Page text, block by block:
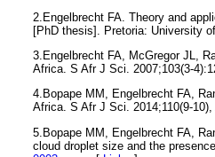
2.Engelbrecht FA. Theory and
[PhD thesis]. Pretoria:
3.Engelbrecht FA, McGregor JL,
Africa. S Afr J Sci.
4.Bopape MM, Engelbrecht FA,
Africa. S Afr J Sci. 2014;110(9-
5.Bopape MM, Engelbrecht FA,
cloud droplet size and the